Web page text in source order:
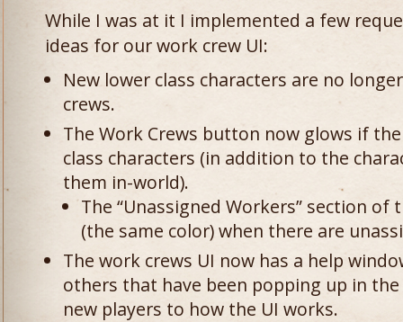
While I was at it I implemented a few
ideas for our work crew UI:
New lower class characters are no
crews.
The Work Crews button now glows if
class characters (in addition to the
them in-world).
The “Unassigned Workers” section of
(the same color) when there are
The work crews UI now has a help
others that have been popping up in
new players to how the UI works.